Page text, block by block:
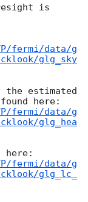
is
fermi/data/g
glg_sky
the estimated
fermi/data/g
glg_hea
fermi/data/g
glg_lc_